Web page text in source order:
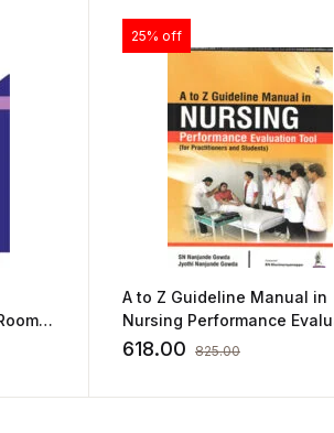
25% off
A to Z Guideline Manual in
Nursing Performance
Tool (for Practitioners and
618.00 825.00